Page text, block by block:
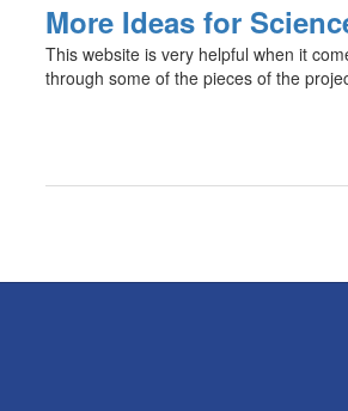
More Ideas for
This website is very helpful when it
through some of the pieces of the